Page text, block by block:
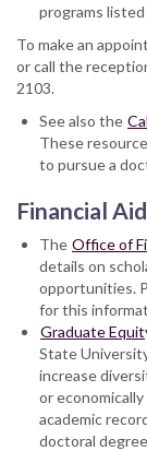
programs
To make an
or call the
2103.
See also the
These
to pursue a
Financial Aid
The Office of
details on
opportunities.
for this
Graduate
State
increase
or
academic
doctoral